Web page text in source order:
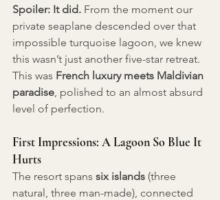
Spoiler: It did. From the moment our
private seaplane descended over that
impossible turquoise lagoon, we knew
this wasn’t just another five-star retreat.
This was French luxury meets Maldivian
paradise, polished to an almost absurd
level of perfection.
First Impressions: A Lagoon So Blue It
Hurts
The resort spans six islands (three
natural, three man-made), connected